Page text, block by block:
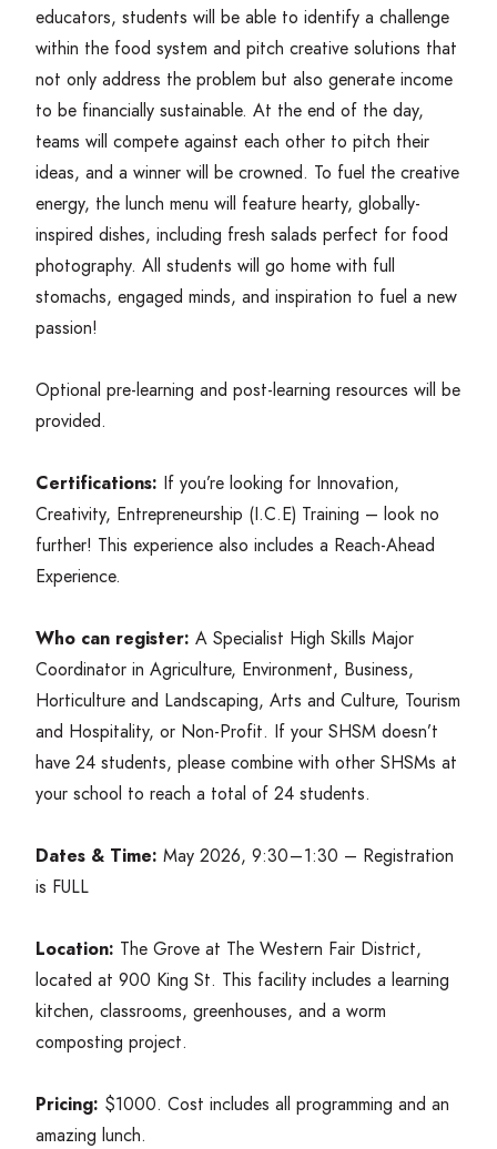
educators, students will be able to identify a challenge
within the food system and pitch creative solutions that
not only address the problem but also generate income
to be financially sustainable. At the end of the day,
teams will compete against each other to pitch their
ideas, and a winner will be crowned. To fuel the creative
energy, the lunch menu will feature hearty, globally-
inspired dishes, including fresh salads perfect for food
photography. All students will go home with full
stomachs, engaged minds, and inspiration to fuel a new
passion!
Optional pre-learning and post-learning resources will be
provided.
Certifications: If you’re looking for Innovation,
Creativity, Entrepreneurship (I.C.E) Training – look no
further! This experience also includes a Reach-Ahead
Experience.
Who can register: A Specialist High Skills Major
Coordinator in Agriculture, Environment, Business,
Horticulture and Landscaping, Arts and Culture, Tourism
and Hospitality, or Non-Profit. If your SHSM doesn’t
have 24 students, please combine with other SHSMs at
your school to reach a total of 24 students.
Dates & Time: May 2026, 9:30–1:30 – Registration
is FULL
Location: The Grove at The Western Fair District,
located at 900 King St. This facility includes a learning
kitchen, classrooms, greenhouses, and a worm
composting project.
Pricing: $1000. Cost includes all programming and an
amazing lunch.